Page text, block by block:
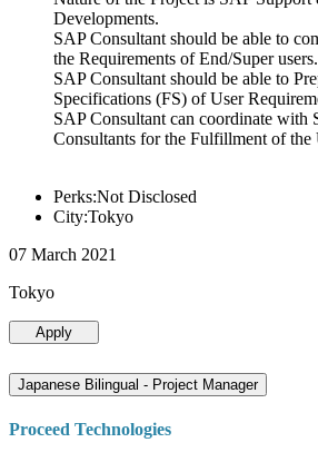
Developments.
SAP Consultant should be able to
the Requirements of End/Super users.
SAP Consultant should be able to
Specifications (FS) of User
SAP Consultant can coordinate with
Consultants for the Fulfillment of the
Perks:Not Disclosed
City:Tokyo
07 March 2021
Tokyo
Apply
Japanese Bilingual - Project Manager
Proceed Technologies